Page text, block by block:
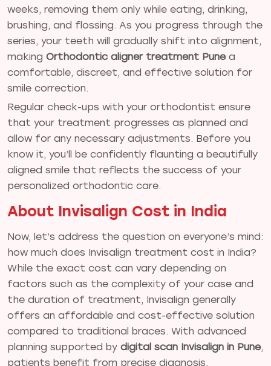
weeks, removing them only while eating, drinking,
brushing, and flossing. As you progress through the
series, your teeth will gradually shift into alignment,
making Orthodontic aligner treatment Punea
comfortable, discreet, and effective solution for
smile correction.
Regular check-ups with your orthodontist ensure
that your treatment progresses as planned and
allow for any necessary adjustments. Before you
know it, you’ll be confidently flaunting a beautifully
aligned smile that reflects the success of your
personalized orthodontic care.
About Invisalign Cost in India
Now, let’s address the question on everyone’s mind:
how much does Invisalign treatment cost in India?
While the exact cost can vary depending on
factors such as the complexity of your case and
the duration of treatment, Invisalign generally
offers an affordable and cost-effective solution
compared to traditional braces. With advanced
planning supported by digital scan Invisalign in Pune,
patients benefit from precise diagnosis,